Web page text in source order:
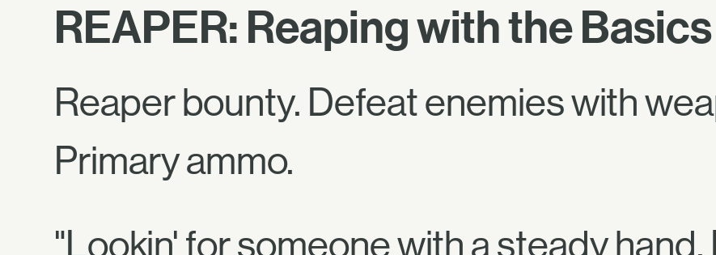
REAPER: Reaping with the Basics
Reaper bounty. Defeat enemies with
Primary ammo.
"Lookin' for someone with a steady